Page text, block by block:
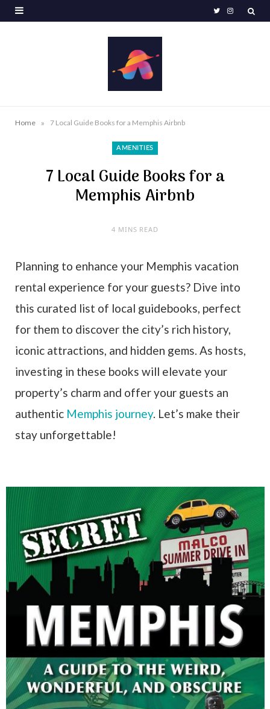
T I
Home » 7 Local Guide Books for a Memphis Airbnb
AMENITIES
7 Local Guide Books for a
Memphis Airbnb
4 MINS READ
Planning to enhance your Memphis vacation
rental experience for your guests? Dive into
this curated list of local guidebooks, perfect
for them to discover the city’s rich history,
iconic attractions, and hidden gems. As hosts,
investing in these books will elevate your
property’s charm and offer your guests an
authentic Memphis journey. Let’s make their
stay unforgettable!